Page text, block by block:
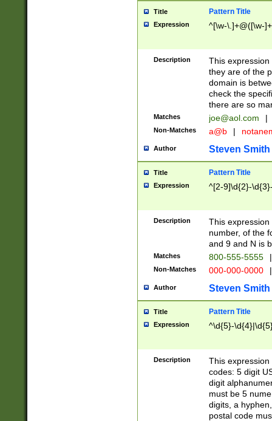
Title Pattern Title
Expression ^[\w-\.]+@([\w-
Description
This
they are of the
domain is
check the
there are so
Matches joe@aol.com |
Non-Matches a@b |
Author Steven Smith
Title Pattern Title
Expression ^[2-9]\d{2}-
Description
This
number, of the
and 9 and N is
Matches 800-555-5555 |
Non-Matches 000-000-0000 |
Author Steven Smith
Title Pattern Title
Expression ^\d{5}-
Description
This
codes: 5 digit
digit
must be 5
digits, a
postal code